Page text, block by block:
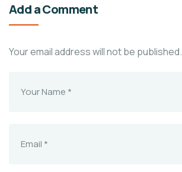
Add a Comment
Your email address will not be published.